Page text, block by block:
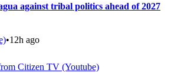
against tribal politics ahead of 2027
•12h ago
Citizen TV (Youtube)